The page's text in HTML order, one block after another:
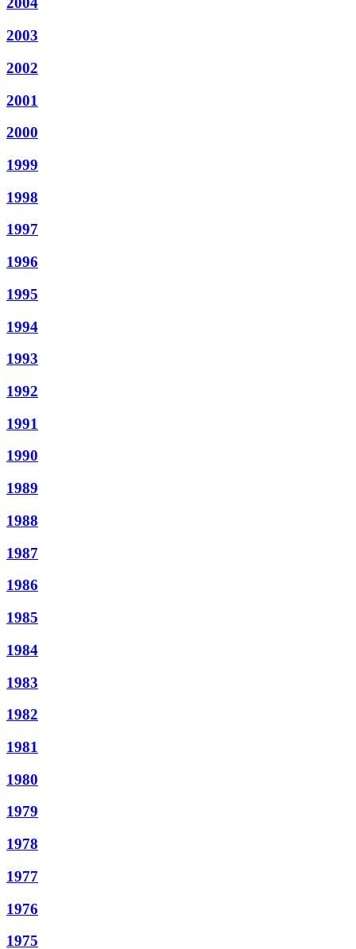
2003
2002
2001
2000
1999
1998
1997
1996
1995
1994
1993
1992
1991
1990
1989
1988
1987
1986
1985
1984
1983
1982
1981
1980
1979
1978
1977
1976
1975